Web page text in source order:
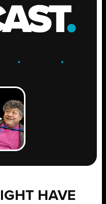
.GROW .
HAVE